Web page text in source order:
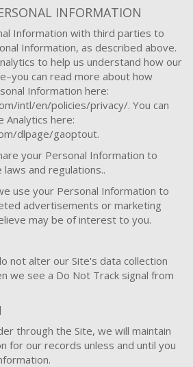
INFORMATION
Information with third parties to
Information, as described above.
to help us understand how our
can read more about how
Information here:
intl/en/policies/privacy/. You can
Analytics here:
dlpage/gaoptout.
your Personal Information to
and regulations..
use your Personal Information to
advertisements or marketing
may be of interest to you.
not alter our Site's data collection
we see a Do Not Track signal from
through the Site, we will maintain
for our records unless and until you